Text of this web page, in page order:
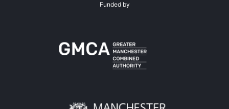
Funded by